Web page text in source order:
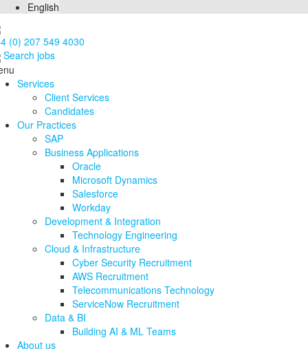
English
(0) 207 549 4030
Search jobs
Services
Client Services
Candidates
Our Practices
SAP
Business Applications
Oracle
Microsoft Dynamics
Salesforce
Workday
Development & Integration
Technology Engineering
Cloud & Infrastructure
Cyber Security Recruitment
AWS Recruitment
Telecommunications Technology
ServiceNow Recruitment
Data & BI
Building AI & ML Teams
About us